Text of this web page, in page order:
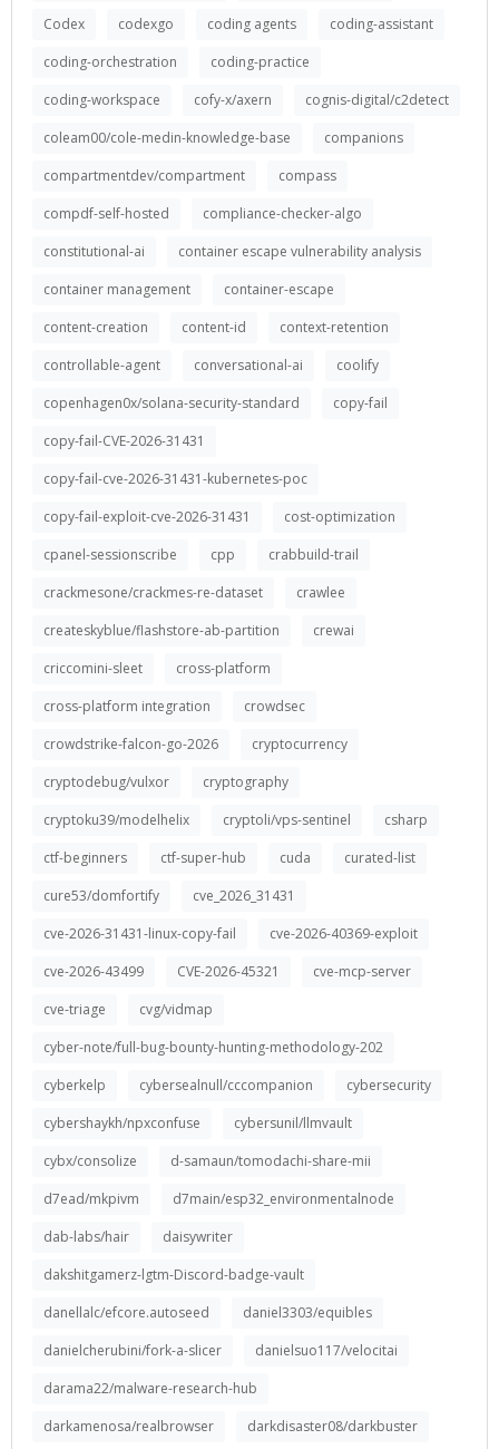
Codex codexgo coding agents
coding-assistant
coding-orchestration
coding-practice
coding-workspace
cofy-x/axern
cognis-digital/c2detect
coleam00/cole-medin-knowledge-base
companions
compartmentdev/compartment
compass
compdf-self-hosted
compliance-checker-algo
constitutional-ai
container escape vulnerability analysis
container management
container-escape
content-creation
content-id
context-retention
controllable-agent
conversational-ai
coolify
copenhagen0x/solana-security-standard
copy-fail
copy-fail-CVE-2026-31431
copy-fail-cve-2026-31431-kubernetes-poc
copy-fail-exploit-cve-2026-31431
cost-optimization
cpanel-sessionscribe
cpp
crabbuild-trail
crackmesone/crackmes-re-dataset
crawlee
createskyblue/flashstore-ab-partition
crewai
criccomini-sleet
cross-platform
cross-platform integration
crowdsec
crowdstrike-falcon-go-2026
cryptocurrency
cryptodebug/vulxor
cryptography
cryptoku39/modelhelix
cryptoli/vps-sentinel
csharp
ctf-beginners
ctf-super-hub cuda
curated-list
cure53/domfortify
cve_2026_31431
cve-2026-31431-linux-copy-fail
cve-2026-40369-exploit
cve-2026-43499
CVE-2026-45321
cve-mcp-server
cve-triage
cvg/vidmap
cyber-note/full-bug-bounty-hunting-methodology-202
cyberkelp
cybersealnull/cccompanion
cybersecurity
cybershaykh/npxconfuse
cybersunil/llmvault
cybx/consolize
d-samaun/tomodachi-share-mii
d7ead/mkpivm
d7main/esp32_environmentalnode
dab-labs/hair
daisywriter
dakshitgamerz-lgtm-Discord-badge-vault
danellalc/efcore.autoseed
daniel3303/equibles
danielcherubini/fork-a-slicer
danielsuo117/velocitai
darama22/malware-research-hub
darkamenosa/realbrowser
darkdisaster08/darkbuster